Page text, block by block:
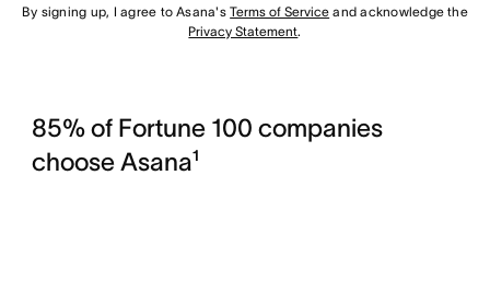
By signing up, I agree to Asana'sTerms of Service and acknowledge the
Privacy Statement.
85% of Fortune 100 companies
choose Asana¹